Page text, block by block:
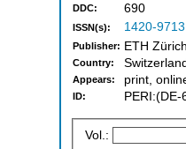
DDC: 690
ISSN(s): 1420-9713
Publisher: ETH
Country: Switzerland
Appears: print,
ID:
Vol.: